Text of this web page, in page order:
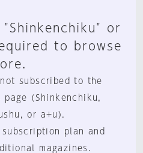
or
to browse
subscribed to the
page (Shinkenchiku,
or a+u).
plan and
magazines.